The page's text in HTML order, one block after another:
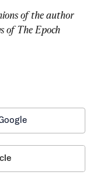
of the author
of The Epoch